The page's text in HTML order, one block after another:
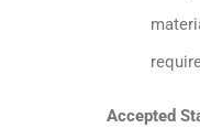
Accepted